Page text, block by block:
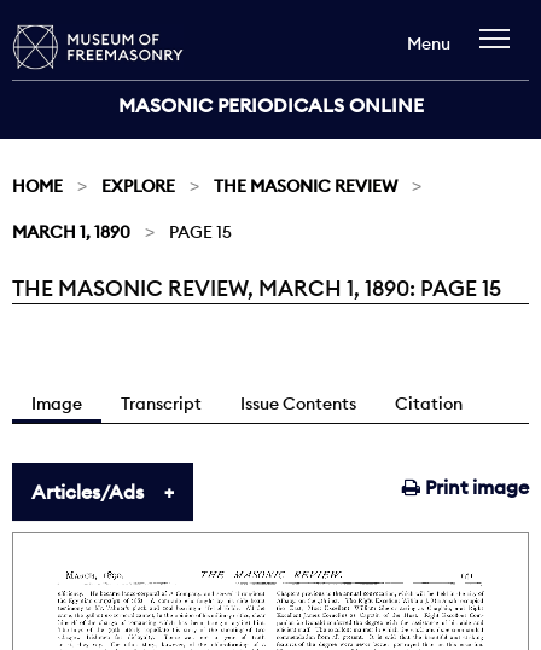
MASONIC PERIODICALS ONLINE
Menu
HOME EXPLORE THE MASONIC REVIEW
MARCH 1, 1890 PAGE 15
Current:
THE MASONIC REVIEW, MARCH 1, 1890: PAGE 15
Image Transcript Issue Contents Citation
Print image
Articles/Ads